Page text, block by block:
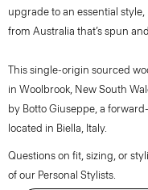
upgrade to an essential
from Australia that’s spun
This single-origin sourced
in Woolbrook, New South
by Botto Giuseppe, a
located in Biella, Italy.
Questions on fit, sizing, or
of our Personal Stylists.